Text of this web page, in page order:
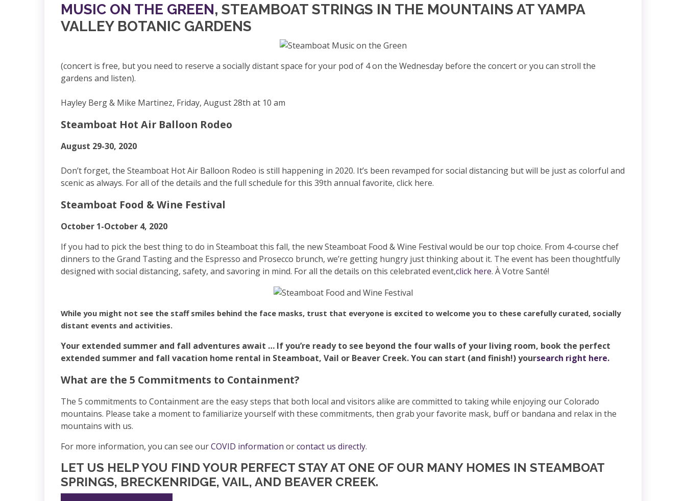
MUSIC ON THE GREEN, STEAMBOAT STRINGS IN THE MOUNTAINS AT YAMPA
VALLEY BOTANIC GARDENS
(concert is free, but you need to reserve a socially distant space for your pod of 4 on the Wednesday before the concert or you can stroll the
gardens and listen).
Hayley Berg & Mike Martinez, Friday, August 28th at 10 am
Steamboat Hot Air Balloon Rodeo
August 29-30, 2020
Don’t forget, the Steamboat Hot Air Balloon Rodeo is still happening in 2020. It’s been revamped for social distancing but will be just as colorful and
scenic as always. For all of the details and the full schedule for this 39th annual favorite, click here.
Steamboat Food & Wine Festival
October 1-October 4, 2020
If you had to pick the best thing to do in Steamboat this fall, the new Steamboat Food & Wine Festival would be our top choice. From 4-course chef
dinners to the Grand Tasting and the Espresso and Prosecco brunch, we’re getting hungry just thinking about it. The event has been thoughtfully
designed with social distancing, safety, and savoring in mind. For all the details on this celebrated event,click here. À Votre Santé!
While you might not see the staff smiles behind the face masks, trust that everyone is excited to welcome you to these carefully curated, socially
distant events and activities.
Your extended summer and fall adventures await … If you’re ready to see beyond the four walls of your living room, book the perfect
extended summer and fall vacation home rental in Steamboat, Vail or Beaver Creek. You can start (and finish!) yoursearch right here.
What are the 5 Commitments to Containment?
The 5 commitments to Containment are the easy steps that both local and visitors alike are committed to taking while enjoying our Colorado
mountains. Please take a moment to familiarize yourself with these commitments, then grab your favorite mask, buff or bandana and relax in the
mountains with us.
For more information, you can see ourCOVID information orcontact us directly.
LET US HELP YOU FIND YOUR PERFECT STAY AT ONE OF OUR MANY HOMES IN STEAMBOAT
SPRINGS, BRECKENRIDGE, VAIL, AND BEAVER CREEK.